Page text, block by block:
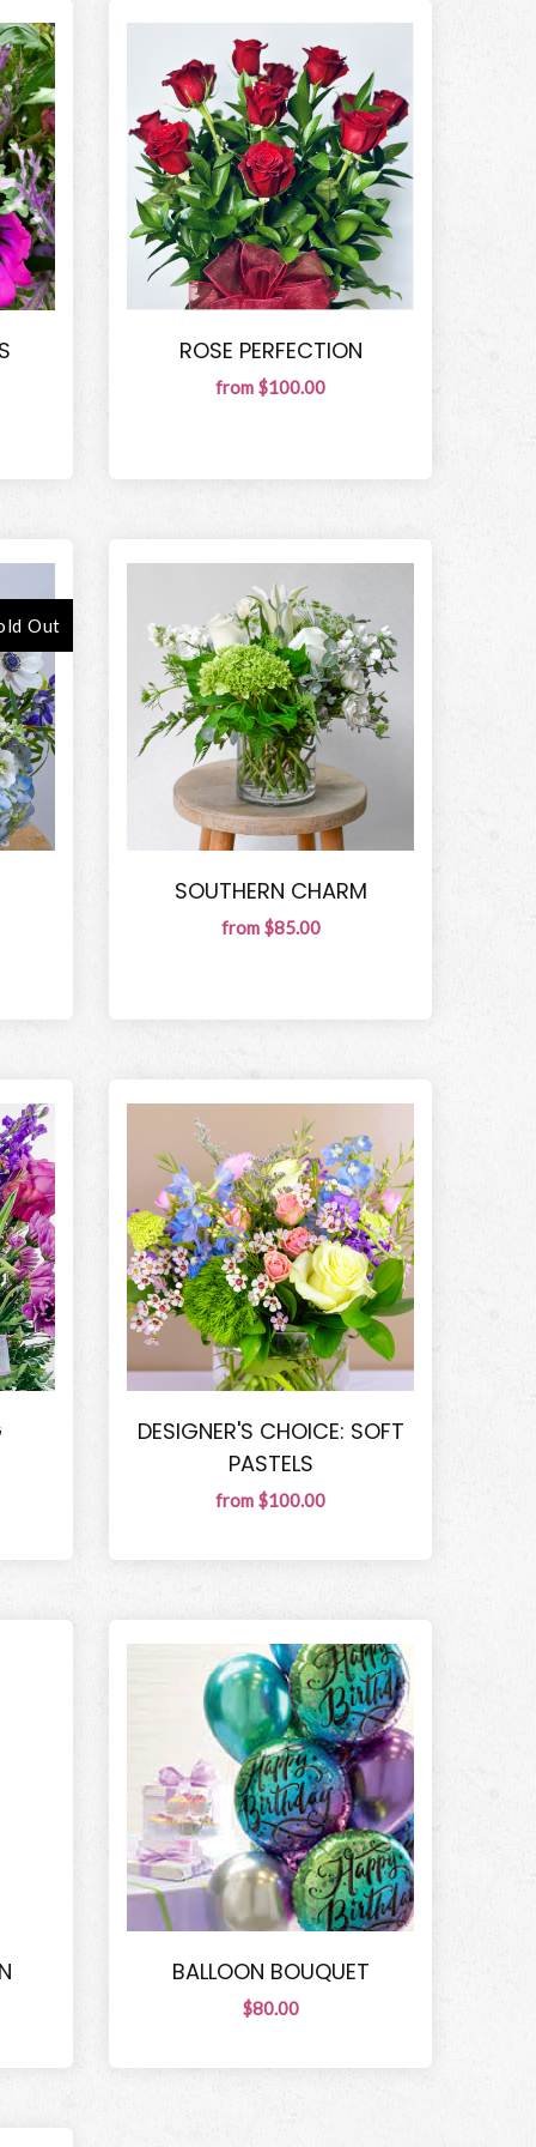
ROSE PERFECTION
from $100.00
Out
SOUTHERN CHARM
from $85.00
DESIGNER'S CHOICE: SOFT
PASTELS
from $100.00
BALLOON BOUQUET
$80.00